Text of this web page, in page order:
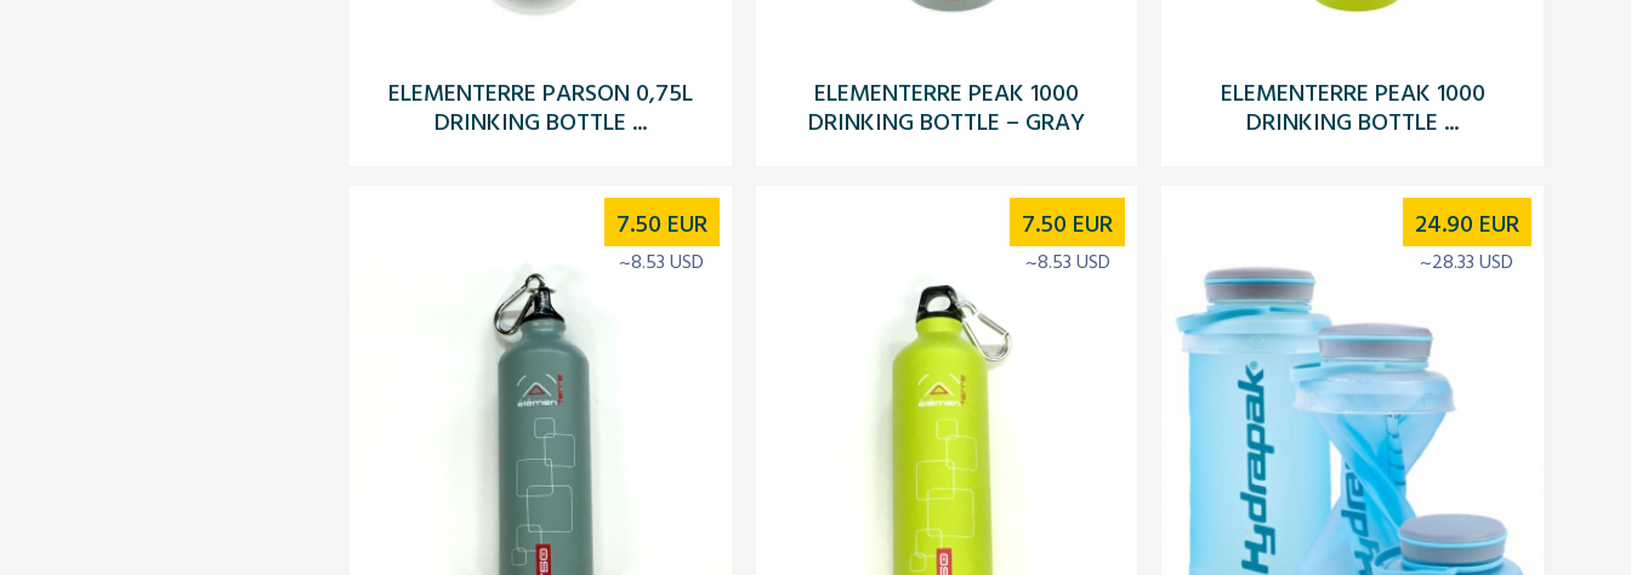
ELEMENTERRE PARSON 0,75L
DRINKING BOTTLE ...
ELEMENTERRE PEAK 1000
DRINKING BOTTLE – GRAY
ELEMENTERRE PEAK 1000
DRINKING BOTTLE ...
7.50 EUR
~8.53 USD
7.50 EUR
~8.53 USD
24.90 EUR
~28.33 USD